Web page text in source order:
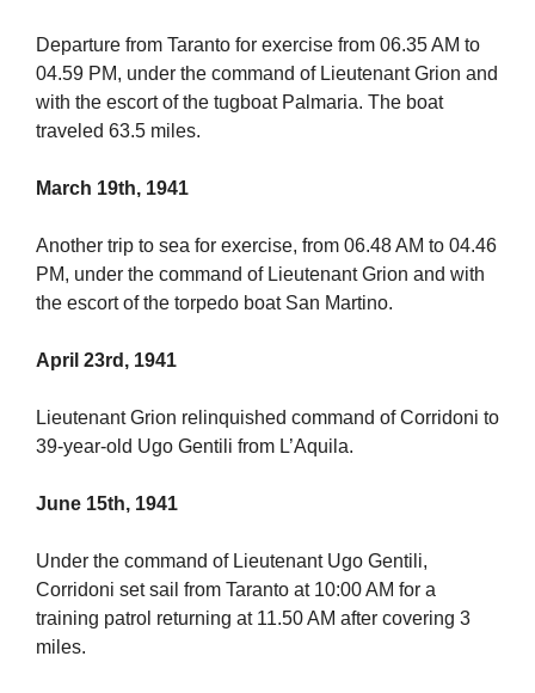
Departure from Taranto for exercise from 06.35 AM to
04.59 PM, under the command of Lieutenant Grion and
with the escort of the tugboat Palmaria. The boat
traveled 63.5 miles.
March 19th, 1941
Another trip to sea for exercise, from 06.48 AM to 04.46
PM, under the command of Lieutenant Grion and with
the escort of the torpedo boat San Martino.
April 23rd, 1941
Lieutenant Grion relinquished command of Corridoni to
39-year-old Ugo Gentili from L’Aquila.
June 15th, 1941
Under the command of Lieutenant Ugo Gentili,
Corridoni set sail from Taranto at 10:00 AM for a
training patrol returning at 11.50 AM after covering 3
miles.